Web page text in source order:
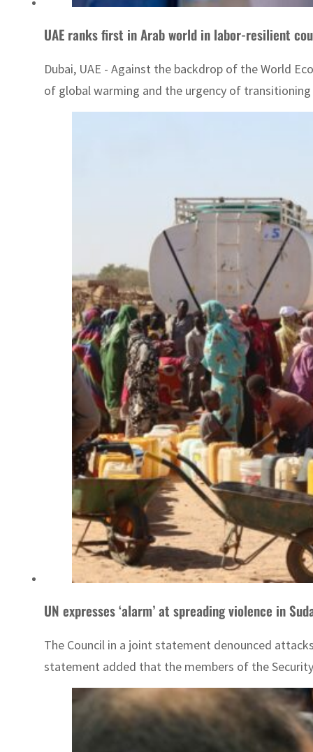
UAE ranks first in Arab world in labor-resilient
Dubai, UAE - Against the backdrop of the World
of global warming and the urgency of
UN expresses ‘alarm’ at spreading violence in
The Council in a joint statement denounced
statement added that the members of the